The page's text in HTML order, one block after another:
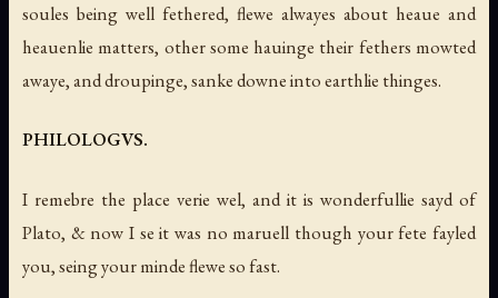
soules being well fethered, flewe alwayes about heaue and
heauenlie matters, other some hauinge their fethers mowted
awaye, and droupinge, sanke downe into earthlie thinges.
PHILOLOGVS.
I remebre the place verie wel, and it is wonderfullie sayd of
Plato, & now I se it was no maruell though your fete fayled
you, seing your minde flewe so fast.